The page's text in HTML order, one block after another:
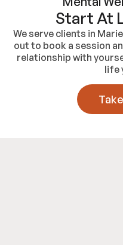
Start At
We serve clients in
out to book a session
relationship with
life